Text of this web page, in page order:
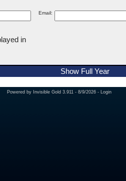
Email:
in
Show Full Year
Powered by Invisible Gold 3.911 - 8/9/2026 - Login